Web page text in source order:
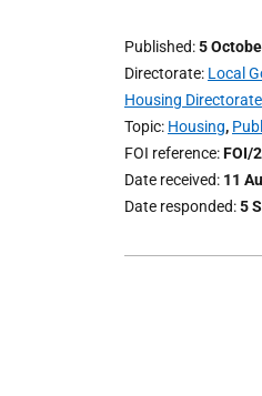
Published 5
Directorate Local
Housing Directorate
Topic Housing,
FOI reference FOI/
Date received 11
Date responded 5